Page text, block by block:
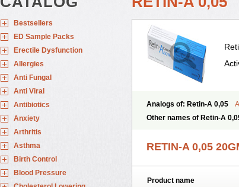
Bestsellers
ED Sample Packs
Erectile Dysfunction
Allergies
Anti Fungal
Anti Viral
Antibiotics
Anxiety
Arthritis
Asthma
Birth Control
Blood Pressure
Analogs of: Retin-A 0,05
Tretinoin 0,025
Tretinoin
Other names of Retin-A
RETIN-A 0,05
Product name